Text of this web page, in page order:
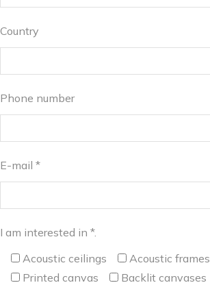
Country
Phone number
E-mail *
I am interested in *.
Acoustic ceilings
Acoustic frames
Printed canvas
Backlit canvases